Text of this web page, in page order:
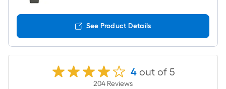
See Product Details
4 out of 5
204 Reviews